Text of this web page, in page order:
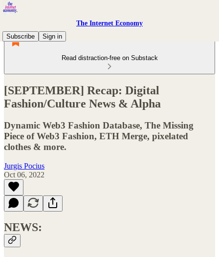
The Internet Economy
Subscribe
Sign in
Read distraction-free on Substack
[SEPTEMBER] Recap: Digital
Fashion/Culture News & Alpha
Dynamic Web3 Fashion Database, The Missing
Piece of Web3 Fashion, ETH Merge, pixelated
clothes & more.
Jurgis Pocius
Oct 06, 2022
NEWS: